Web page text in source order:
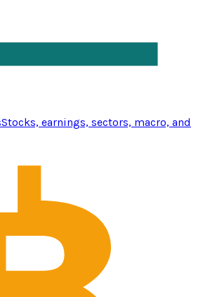
Stocks, earnings, sectors, macro, and